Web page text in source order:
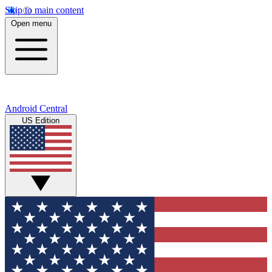
Skip to main content
Open menu
Android Central
US Edition